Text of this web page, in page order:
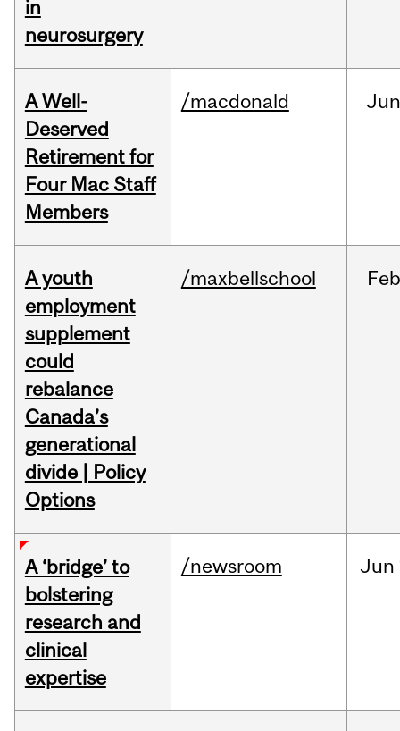
in
neurosurgery
A Well-
Deserved
Retirement for
Four Mac Staff
Members
/macdonald
A youth
employment
supplement
could
rebalance
Canada’s
generational
divide | Policy
Options
/maxbellschool Feb
A ‘bridge’ to
bolstering
research and
clinical
expertise
/newsroom Jun